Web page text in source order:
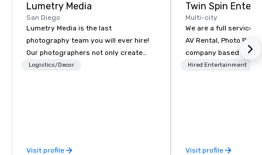
Lumetry Media
San Diego
Lumetry Media is the last
photography team you will ever hire!
Our photographers not only create
beautiful images but our studios
Logistics/Decor
Visit profile
Twin Spin
Multi-city
We are a full service
AV Rental, Photo
company based in the
Bay Area. We specialize in corporate
Hired Entertainment
Visit profile